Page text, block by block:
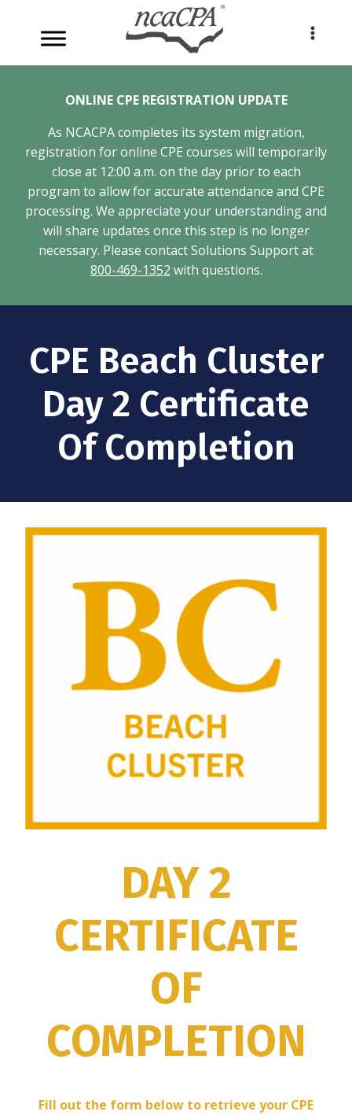
content
ONLINE CPE REGISTRATION UPDATE
As NCACPA completes its system migration,
registration for online CPE courses will temporarily
close at 12:00 a.m. on the day prior to each
program to allow for accurate attendance and CPE
processing. We appreciate your understanding and
will share updates once this step is no longer
necessary. Please contact Solutions Support at
800-469-1352 with questions.
CPE Beach Cluster
Day 2 Certificate
Of Completion
DAY 2
CERTIFICATE
OF
COMPLETION
Fill out the form below to retrieve your CPE